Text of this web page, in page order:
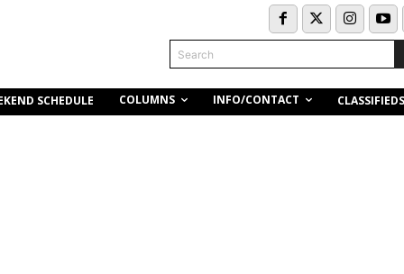
Search
SCHEDULE COLUMNS INFO/CONTACT CLASSIFIEDS